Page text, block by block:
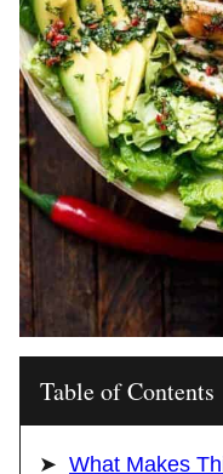
Table of Contents
What Makes